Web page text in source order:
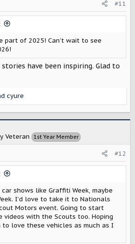
#11
part of 2025! Can’t wait to see
have been inspiring. Glad to
cyure
Veteran 1st Year Member
#12
shows like Graffiti Week, maybe
I’d love to take it to Nationals
Motors event. Going to start
videos with the Scouts too. Hoping
love these vehicles as much as I